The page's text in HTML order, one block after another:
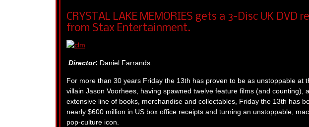
CRYSTAL LAKE MEMORIES gets a 3-Disc UK DVD
from Stax Entertainment.
Director: Daniel Farrands.
For more than 30 years Friday the 13th has proven to be as unstoppable at
villain Jason Voorhees, having spawned twelve feature films (and counting),
extensive line of books, merchandise and collectables, Friday the 13th has
nearly $600 million in US box office receipts and turning an unstoppable,
pop-culture icon.